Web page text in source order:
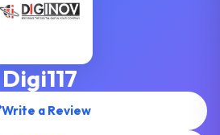
Digi117
Write a Review